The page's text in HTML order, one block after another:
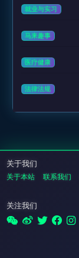
就业与实习
马来趣事
医疗健康
法律法规
关于我们
关于本站 联系我们
关注我们